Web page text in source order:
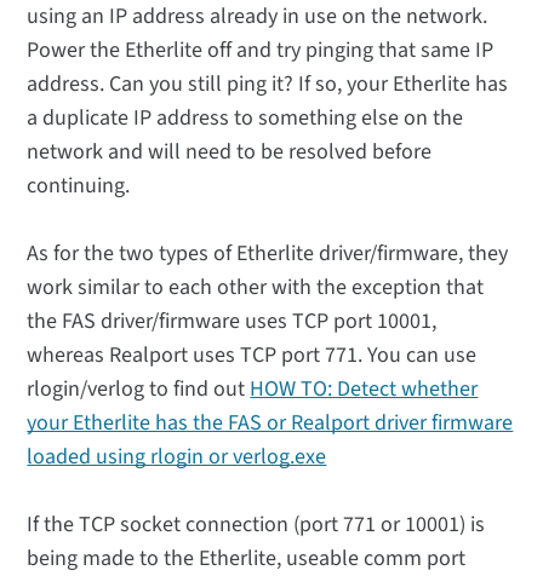
using an IP address already in use on the network.
Power the Etherlite off and try pinging that same IP
address. Can you still ping it? If so, your Etherlite has
a duplicate IP address to something else on the
network and will need to be resolved before
continuing.
As for the two types of Etherlite driver/firmware, they
work similar to each other with the exception that
the FAS driver/firmware uses TCP port 10001,
whereas Realport uses TCP port 771. You can use
rlogin/verlog to find outHOW TO: Detect whether
your Etherlite has the FAS or Realport driver firmware
loaded using rlogin or verlog.exe
If the TCP socket connection (port 771 or 10001) is
being made to the Etherlite, useable comm port